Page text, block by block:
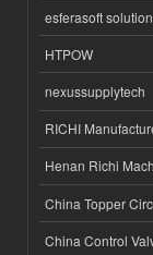
esferasoft
HTPOW
nexussupplytech
RICHI
Henan Richi
China Topper
China Control